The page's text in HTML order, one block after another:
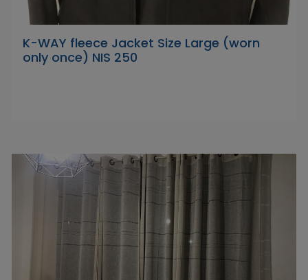
K-WAY fleece Jacket Size Large (worn
only once) NIS 250